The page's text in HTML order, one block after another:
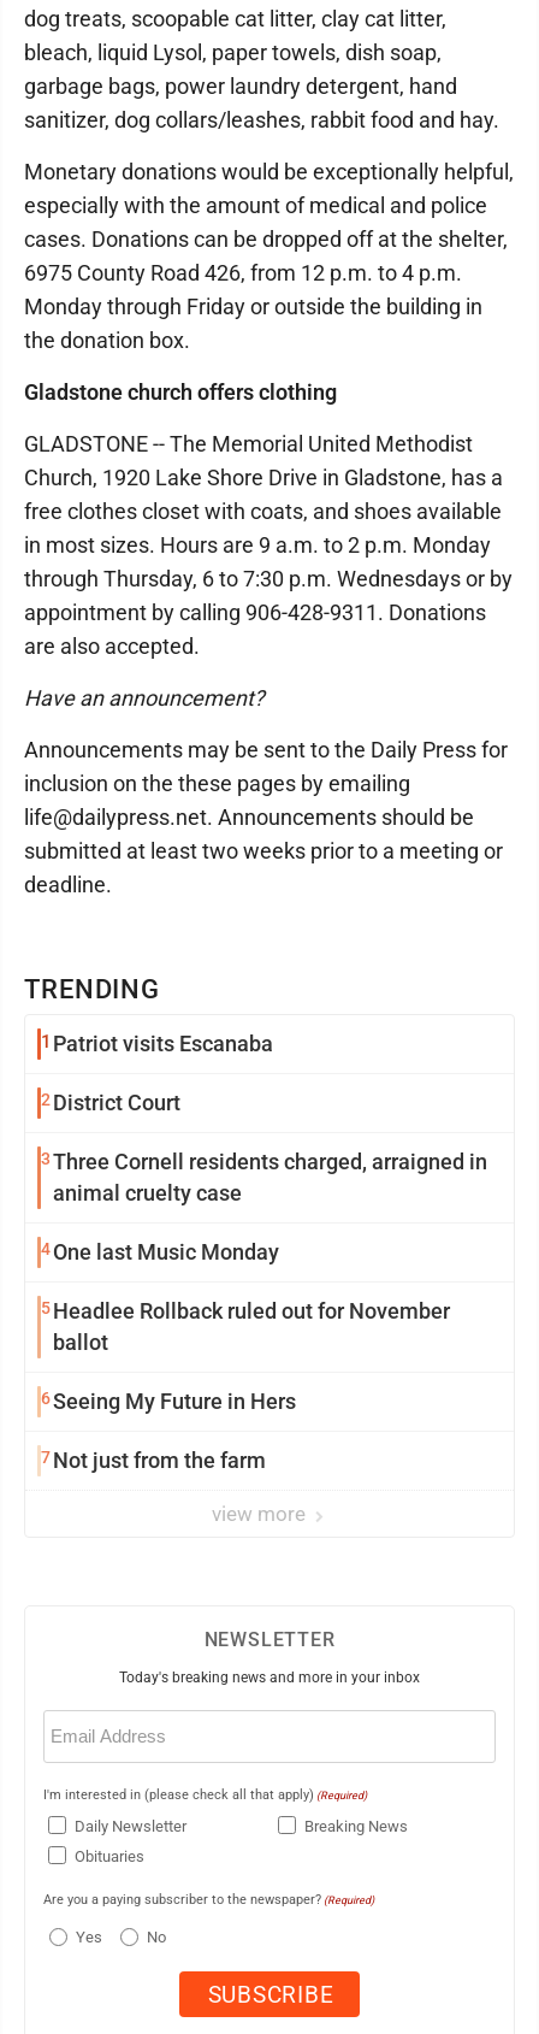
TRENDING
1 Patriot visits Escanaba
2 District Court
3Three Cornell residents charged, arraigned in
animal cruelty case
4One last Music Monday
5Headlee Rollback ruled out for November
ballot
6Seeing My Future in Hers
7Not just from the farm
view more
dog treats, scoopable cat litter, clay cat litter,
bleach, liquid Lysol, paper towels, dish soap,
garbage bags, power laundry detergent, hand
sanitizer, dog collars/leashes, rabbit food and hay.
Monetary donations would be exceptionally helpful,
especially with the amount of medical and police
cases. Donations can be dropped off at the shelter,
6975 County Road 426, from 12 p.m. to 4 p.m.
Monday through Friday or outside the building in
the donation box.
Gladstone church offers clothing
GLADSTONE -- The Memorial United Methodist
Church, 1920 Lake Shore Drive in Gladstone, has a
free clothes closet with coats, and shoes available
in most sizes. Hours are 9 a.m. to 2 p.m. Monday
through Thursday, 6 to 7:30 p.m. Wednesdays or by
appointment by calling 906-428-9311. Donations
are also accepted.
Have an announcement?
Announcements may be sent to the Daily Press for
inclusion on the these pages by emailing
life@dailypress.net. Announcements should be
submitted at least two weeks prior to a meeting or
deadline.
NEWSLETTER
Today's breaking news and more in your inbox
Email
(Required)
I'm interested in (please check all that apply) (Required)
Daily Newsletter
Breaking News
Obituaries
Are you a paying subscriber to the newspaper? (Required)
Yes No